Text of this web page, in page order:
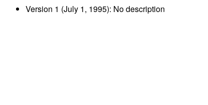
Version 1 (July 1, 1995): No description